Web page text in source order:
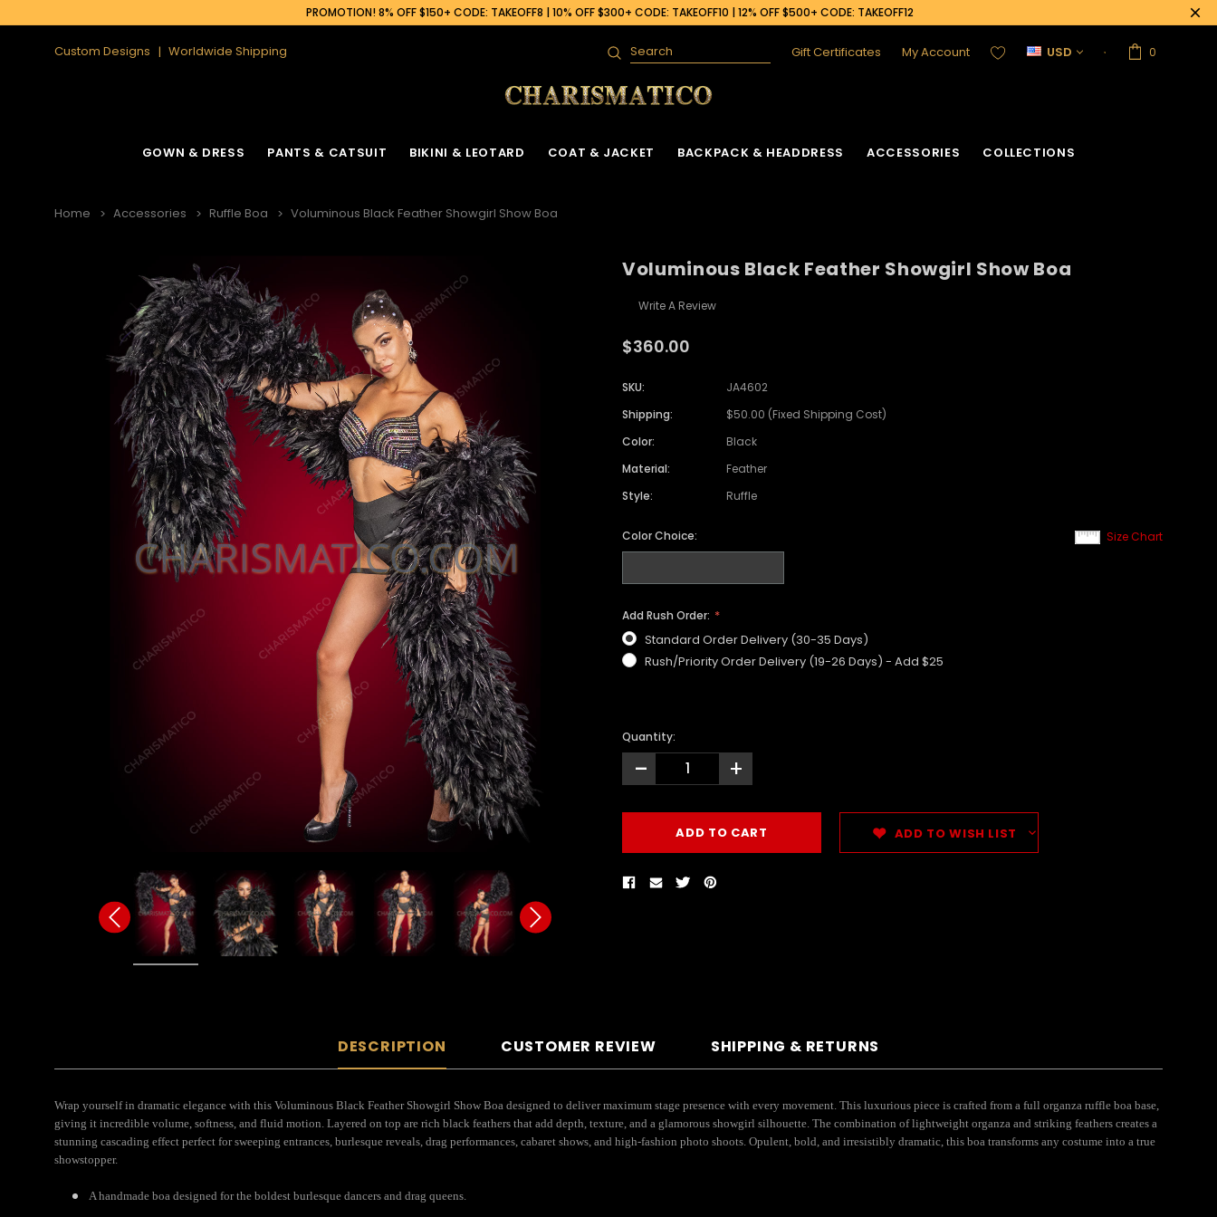
PROMOTION! 8% OFF $150+ CODE: TAKEOFF8 | 10% OFF $300+ CODE: TAKEOFF10 | 12% OFF $500+ CODE: TAKEOFF12
Custom Designs Worldwide Shipping
Search Gift Certificates My Account USD 0
GOWN & DRESS PANTS & CATSUIT BIKINI & LEOTARD COAT & JACKET BACKPACK & HEADDRESS ACCESSORIES COLLECTIONS
Home Accessories Ruffle Boa Voluminous Black Feather Showgirl Show Boa
Voluminous Black Feather Showgirl Show Boa
Write A Review
$360.00
SKU:
JA4602
Shipping:
$50.00 (Fixed Shipping Cost)
Color:
Black
Material:
Feather
Style:
Ruffle
Size Chart
Color Choice:
Add Rush Order:
Standard Order Delivery (30-35 Days)
Rush/Priority Order Delivery (19-26 Days) - Add $25
Quantity:
- +
ADD TO WISH LIST
DESCRIPTION CUSTOMER REVIEW SHIPPING & RETURNS
Wrap yourself in dramatic elegance with this Voluminous Black Feather Showgirl Show Boa designed to deliver maximum stage presence with every movement. This luxurious piece is crafted from a full organza ruffle boa base,
giving it incredible volume, softness, and fluid motion. Layered on top are rich black feathers that add depth, texture, and a glamorous showgirl silhouette. The combination of lightweight organza and striking feathers creates a
stunning cascading effect perfect for sweeping entrances, burlesque reveals, drag performances, cabaret shows, and high-fashion photo shoots. Opulent, bold, and irresistibly dramatic, this boa transforms any costume into a true
showstopper.
A handmade boa designed for the boldest burlesque dancers and drag queens.